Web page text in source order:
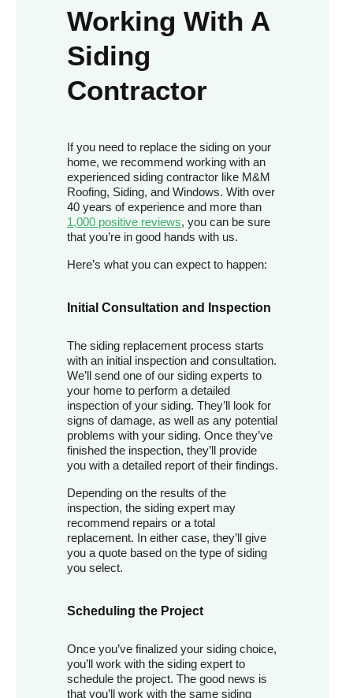
Working With A
Siding
Contractor
If you need to replace the siding on your
home, we recommend working with an
experienced siding contractor like M&M
Roofing, Siding, and Windows. With over
40 years of experience and more than
1,000 positive reviews, you can be sure
that you’re in good hands with us.
Here’s what you can expect to happen:
Initial Consultation and Inspection
The siding replacement process starts
with an initial inspection and consultation.
We’ll send one of our siding experts to
your home to perform a detailed
inspection of your siding. They’ll look for
signs of damage, as well as any potential
problems with your siding. Once they’ve
finished the inspection, they’ll provide
you with a detailed report of their findings.
Depending on the results of the
inspection, the siding expert may
recommend repairs or a total
replacement. In either case, they’ll give
you a quote based on the type of siding
you select.
Scheduling the Project
Once you’ve finalized your siding choice,
you’ll work with the siding expert to
schedule the project. The good news is
that you’ll work with the same siding